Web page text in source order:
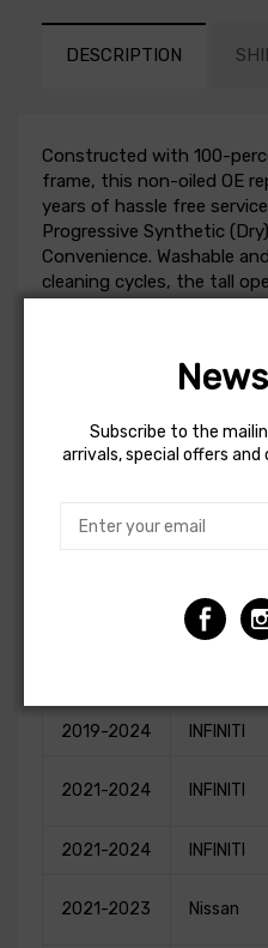
DESCRIPTION
Constructed with 100-
frame, this non-oiled OE
years of hassle free
Progressive Synthetic
Convenience. Washable
cleaning cycles, the tall
service cycle between
bump seal insures tight,
This Part Fits:
2011-2013
2019-2024 INFINITI
2021-2024 INFINITI
2021-2024 INFINITI
2021-2023 Nissan
Subscribe to the
arrivals, special offers